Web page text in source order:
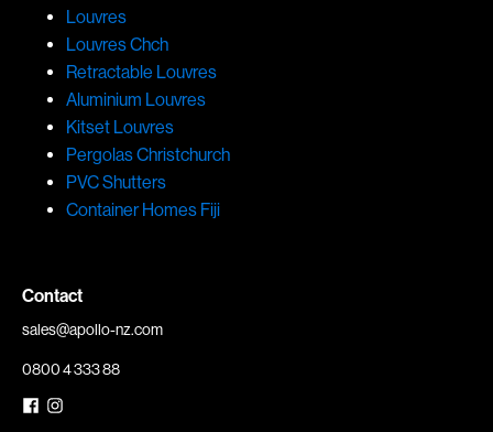
Louvres
Louvres Chch
Retractable Louvres
Aluminium Louvres
Kitset Louvres
Pergolas Christchurch
PVC Shutters
Container Homes Fiji
Contact
sales@apollo-nz.com
0800 4 333 88